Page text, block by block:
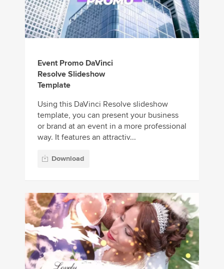
Event Promo DaVinci
Resolve Slideshow
Template
Using this DaVinci Resolve slideshow
template, you can present your business
or brand at an event in a more professional
way. It features an attractiv...
Download